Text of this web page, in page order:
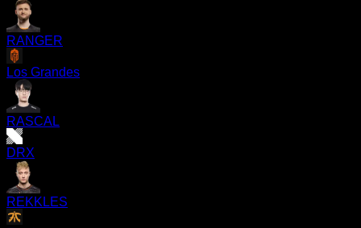
RANGER
Los Grandes
RASCAL
DRX
REKKLES